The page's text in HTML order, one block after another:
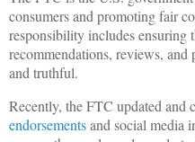
consumers and promoting fair
responsibility includes ensuring
recommendations, reviews, and
and truthful.
Recently, the FTC updated and
endorsementsand social media